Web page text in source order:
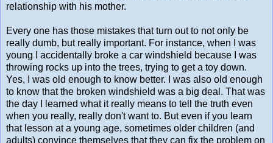
relationship with his mother.
Every one has those mistakes that turn out to not only be
really dumb, but really important. For instance, when I was
young I accidentally broke a car windshield because I was
throwing rocks up into the trees, trying to get a toy down.
Yes, I was old enough to know better. I was also old enough
to know that the broken windshield was a big deal. That was
the day I learned what it really means to tell the truth even
when you really, really don't want to. But even if you learn
that lesson at a young age, sometimes older children (and
adults) convince themselves that they can fix the problem on